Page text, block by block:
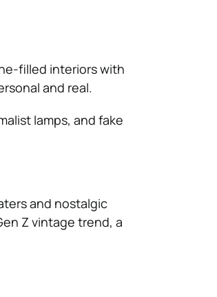
filled interiors with
and real.
lamps, and fake
and nostalgic
Z vintage trend, a